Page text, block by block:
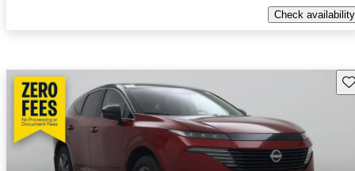
Check availability